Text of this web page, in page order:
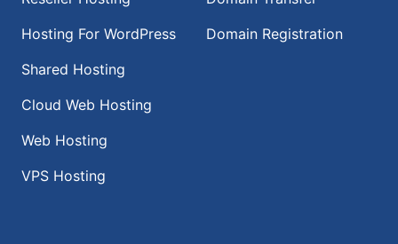
Hosting For WordPress
Shared Hosting
Cloud Web Hosting
Web Hosting
VPS Hosting
Domain Registration